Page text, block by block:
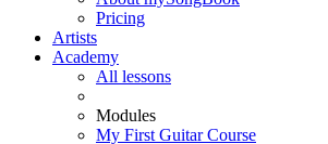
Pricing
Artists
Academy
All lessons
Modules
My First Guitar Course